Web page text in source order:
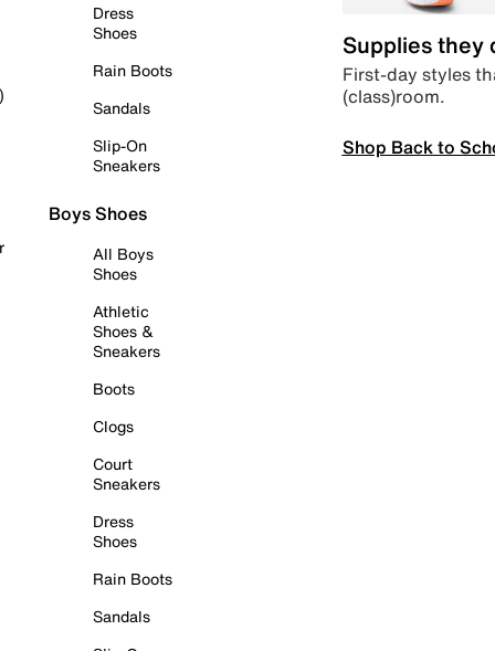
Dress
Shoes
Rain Boots
Sandals
Slip-On
Sneakers
Boys Shoes
All Boys
Shoes
Athletic
Shoes &
Sneakers
Boots
Clogs
Court
Sneakers
Dress
Shoes
Rain Boots
Sandals
Supplies they
First-day styles
(class)room.
Shop Back to